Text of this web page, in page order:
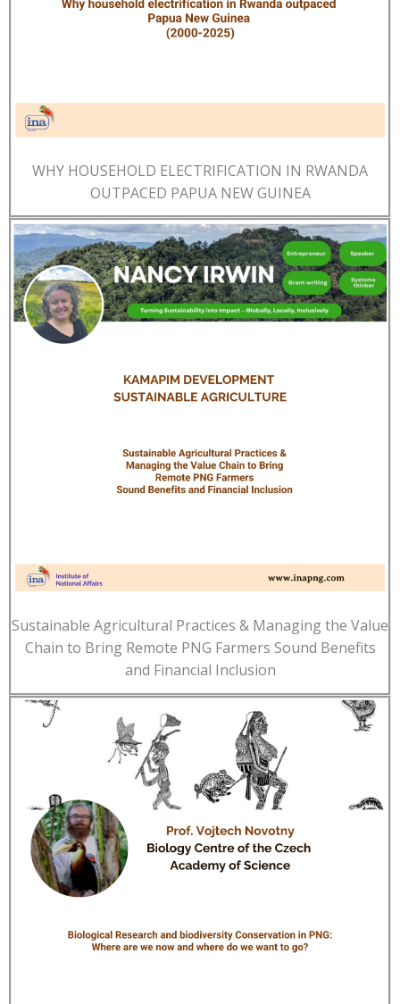
WHY HOUSEHOLD ELECTRIFICATION IN RWANDA
OUTPACED PAPUA NEW GUINEA
Sustainable Agricultural Practices & Managing the Value
Chain to Bring Remote PNG Farmers Sound Benefits
and Financial Inclusion